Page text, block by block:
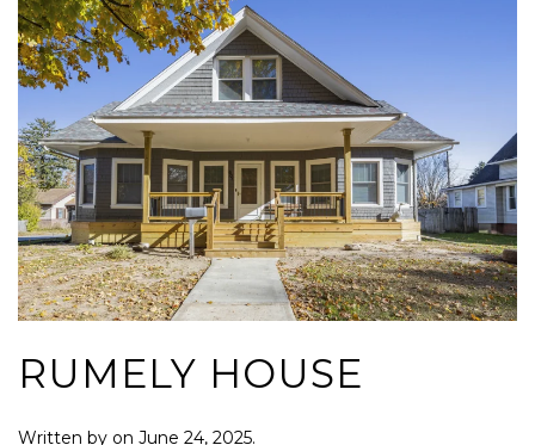
RUMELY HOUSE
Written by on June 24, 2025.